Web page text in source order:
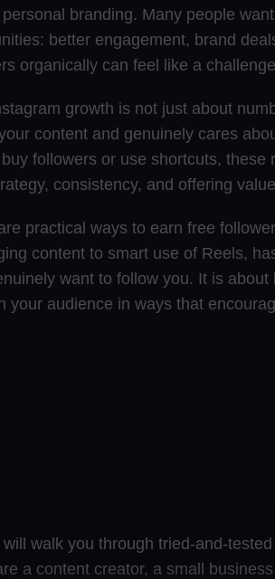
branding. Many people
better engagement, brand
organically can feel like a
growth is not just about
content and genuinely cares
followers or use shortcuts,
consistency, and offering
practical ways to earn free
content to smart use of Reels,
want to follow you. It is
your audience in ways that
walk you through tried-and-
a content creator, a small